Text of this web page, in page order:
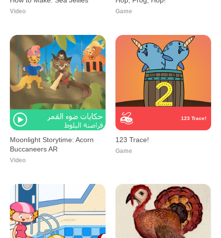
Video Game
Moonlight Storytime: Acorn
Buccaneers AR
Video
123 Trace!
123 Trace!
Game